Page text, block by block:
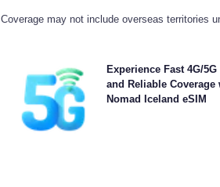
Coverage may not include overseas territories
Experience Fast 4G/5G
and Reliable Coverage
Nomad Iceland eSIM
Experience blazing-fast 5G, 4G
Nomad's Iceland Travel eSIM. Please
details for specific network availability
coverage may vary by location and